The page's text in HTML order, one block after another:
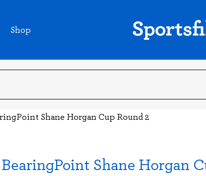
Shop
Shane Horgan Cup Round 2
Shane Horgan